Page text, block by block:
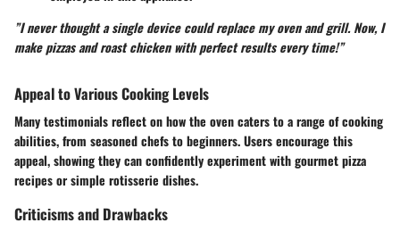
”I never thought a single device could replace my oven and grill. Now, I
make pizzas and roast chicken with perfect results every time!”
Appeal to Various Cooking Levels
Many testimonials reflect on how the oven caters to a range of cooking
abilities, from seasoned chefs to beginners. Users encourage this
appeal, showing they can confidently experiment with gourmet pizza
recipes or simple rotisserie dishes.
Criticisms and Drawbacks